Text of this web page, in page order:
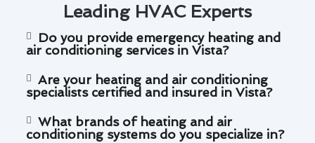
Leading HVAC Experts
Do you provide emergency heating and
air conditioning services in Vista?
Are your heating and air conditioning
specialists certified and insured in Vista?
What brands of heating and air
conditioning systems do you specialize in?